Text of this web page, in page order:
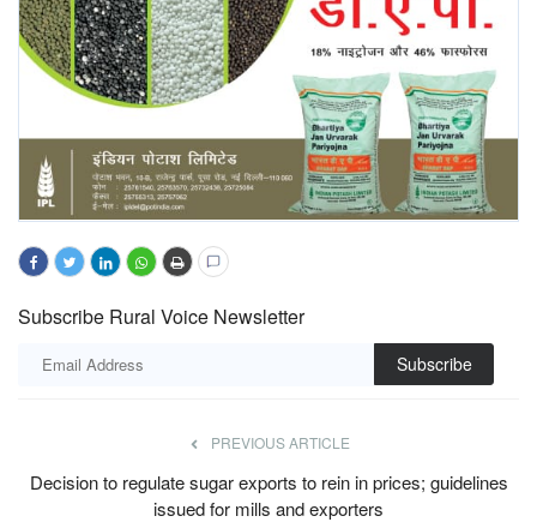
Subscribe Rural Voice Newsletter
Subscribe
PREVIOUS ARTICLE
Decision to regulate sugar exports to rein in prices; guidelines
issued for mills and exporters